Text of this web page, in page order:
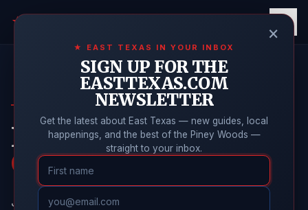
★
BULLARD GUIDE
New Resident
Checklist
Just moved to Bullard? Here's everything to take
×
★ EAST TEXAS IN YOUR INBOX
SIGN UP FOR THE
EASTTEXAS.COM
NEWSLETTER
Get the latest about East Texas — new guides, local
happenings, and the best of the Piney Woods —
straight to your inbox.